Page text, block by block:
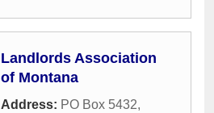
Landlords Association
of Montana
Address: PO Box 5432,